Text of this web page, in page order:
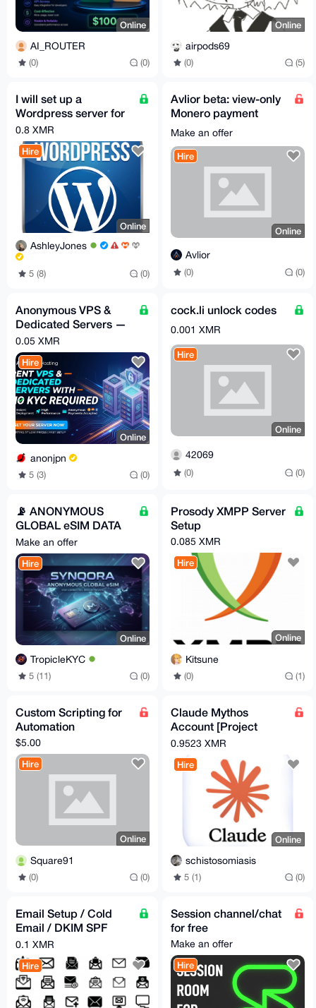
Online
AI_ROUTER
(0) (0)
Online
airpods69
(0) (5)
I will set up a
Wordpress server for
you
0.8 XMR
Hire
Online
AshleyJones
5 (8) (0)
Avlior beta: view-only
Monero payment
monitoring for sellers
Make an offer
Hire
Online
Avlior
(0) (0)
Anonymous VPS &
Dedicated Servers —
XMR, No Account, By
Request
0.05 XMR
Hire
Online
anonjpn
5 (3) (0)
cock.li unlock codes
0.001 XMR
Hire
Online
42069
(0) (0)
📡 ANONYMOUS
GLOBAL eSIM DATA
PLANS || Synqora.xyz
Make an offer
Hire
Online
TropicleKYC
5 (11) (0)
Prosody XMPP Server
Setup
0.085 XMR
Hire
Online
Kitsune
(0) (1)
Custom Scripting for
Automation
$5.00
Hire
Online
Square91
(0) (0)
Claude Mythos
Account [Project
Glasswing Account]
0.9523 XMR
Hire
Online
schistosomiasis
5 (1) (0)
Email Setup / Cold
Email / DKIM SPF
DMARC Compilance /
DNS Checks Improve
inbox
0.1 XMR
Hire
Session channel/chat
for free
Make an offer
Hire